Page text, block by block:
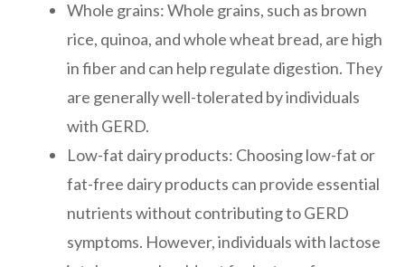
Whole grains: Whole grains, such as brown
rice, quinoa, and whole wheat bread, are high
in fiber and can help regulate digestion. They
are generally well-tolerated by individuals
with GERD.
Low-fat dairy products: Choosing low-fat or
fat-free dairy products can provide essential
nutrients without contributing to GERD
symptoms. However, individuals with lactose